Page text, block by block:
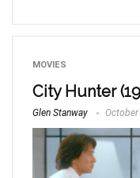
MOVIES
City Hunter
Glen Stanway